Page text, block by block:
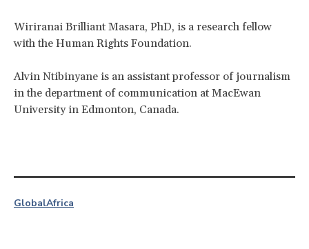
Wiriranai Brilliant Masara, PhD, is a research fellow
with the Human Rights Foundation.
Alvin Ntibinyane is an assistant professor of journalism
in the department of communication at MacEwan
University in Edmonton, Canada.
GlobalAfrica